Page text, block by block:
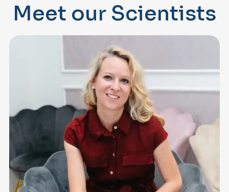
Meet our Scientists